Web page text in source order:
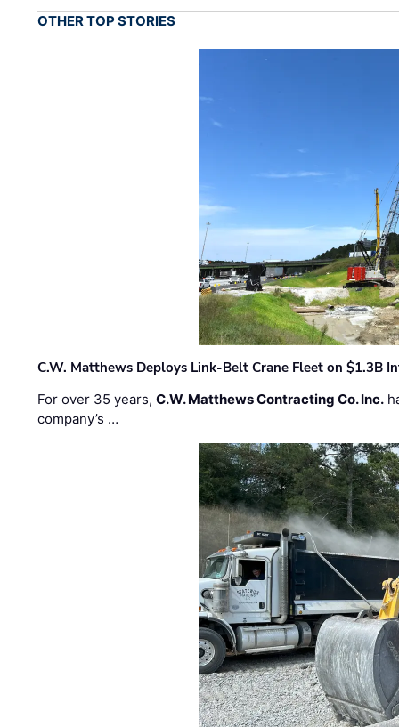
OTHER TOP STORIES
C.W. Matthews Deploys Link-Belt Crane Fleet on $1.3B
For over 35 years,C.W. Matthews Contracting Co. Inc.
company’s …